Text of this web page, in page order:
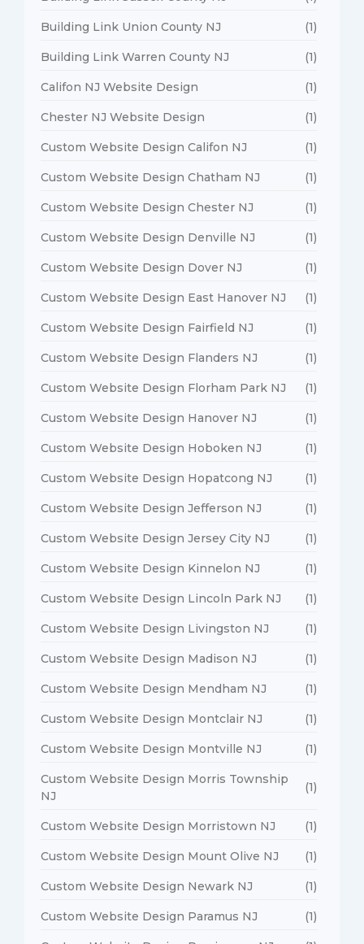
Building Link Union County NJ (1)
Building Link Warren County NJ (1)
Califon NJ Website Design (1)
Chester NJ Website Design (1)
Custom Website Design Califon NJ (1)
Custom Website Design Chatham NJ (1)
Custom Website Design Chester NJ (1)
Custom Website Design Denville NJ (1)
Custom Website Design Dover NJ (1)
Custom Website Design East Hanover NJ (1)
Custom Website Design Fairfield NJ (1)
Custom Website Design Flanders NJ (1)
Custom Website Design Florham Park NJ (1)
Custom Website Design Hanover NJ (1)
Custom Website Design Hoboken NJ (1)
Custom Website Design Hopatcong NJ (1)
Custom Website Design Jefferson NJ (1)
Custom Website Design Jersey City NJ (1)
Custom Website Design Kinnelon NJ (1)
Custom Website Design Lincoln Park NJ (1)
Custom Website Design Livingston NJ (1)
Custom Website Design Madison NJ (1)
Custom Website Design Mendham NJ (1)
Custom Website Design Montclair NJ (1)
Custom Website Design Montville NJ (1)
Custom Website Design Morris Township
NJ
(1)
Custom Website Design Morristown NJ (1)
Custom Website Design Mount Olive NJ (1)
Custom Website Design Newark NJ (1)
Custom Website Design Paramus NJ (1)